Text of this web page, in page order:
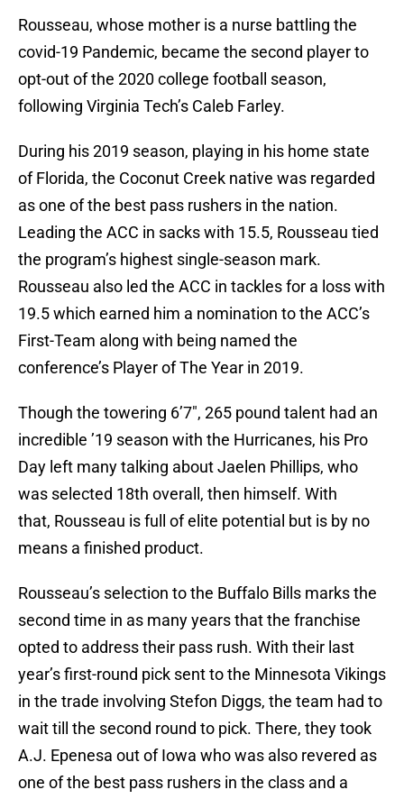
Rousseau, whose mother is a nurse battling the
covid-19 Pandemic, became the second player to
opt-out of the 2020 college football season,
following Virginia Tech’s Caleb Farley.
During his 2019 season, playing in his home state
of Florida, the Coconut Creek native was regarded
as one of the best pass rushers in the nation.
Leading the ACC in sacks with 15.5, Rousseau tied
the program’s highest single-season mark.
Rousseau also led the ACC in tackles for a loss with
19.5 which earned him a nomination to the ACC’s
First-Team along with being named the
conference’s Player of The Year in 2019.
Though the towering 6’7″, 265 pound talent had an
incredible ’19 season with the Hurricanes, his Pro
Day left many talking about Jaelen Phillips, who
was selected 18th overall, then himself. With
that, Rousseau is full of elite potential but is by no
means a finished product.
Rousseau’s selection to the Buffalo Bills marks the
second time in as many years that the franchise
opted to address their pass rush. With their last
year’s first-round pick sent to the Minnesota Vikings
in the trade involving Stefon Diggs, the team had to
wait till the second round to pick. There, they took
A.J. Epenesa out of Iowa who was also revered as
one of the best pass rushers in the class and a